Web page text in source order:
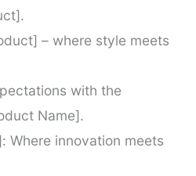
– where style meets
with the
Name].
Where innovation meets